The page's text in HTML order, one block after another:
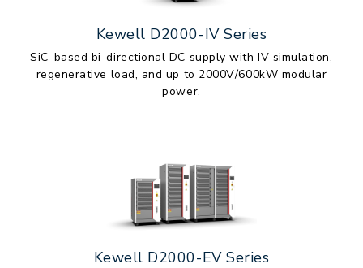
Kewell D2000-IV Series
SiC-based bi-directional DC supply with IV simulation,
regenerative load, and up to 2000V/600kW modular
power.
Kewell D2000-EV Series